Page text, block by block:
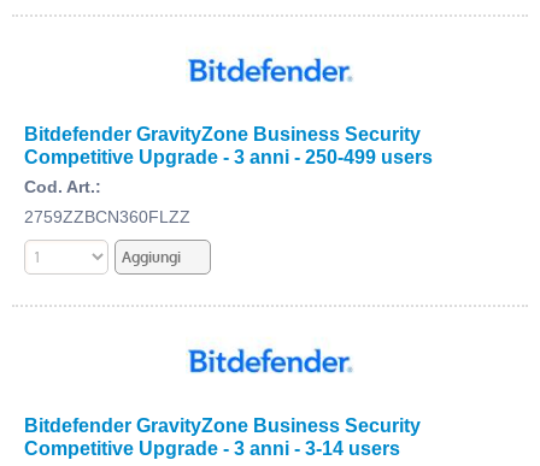
Bitdefender GravityZone Business Security
Competitive Upgrade - 3 anni - 250-499 users
Cod. Art.:
2759ZZBCN360FLZZ
Bitdefender GravityZone Business Security
Competitive Upgrade - 3 anni - 3-14 users